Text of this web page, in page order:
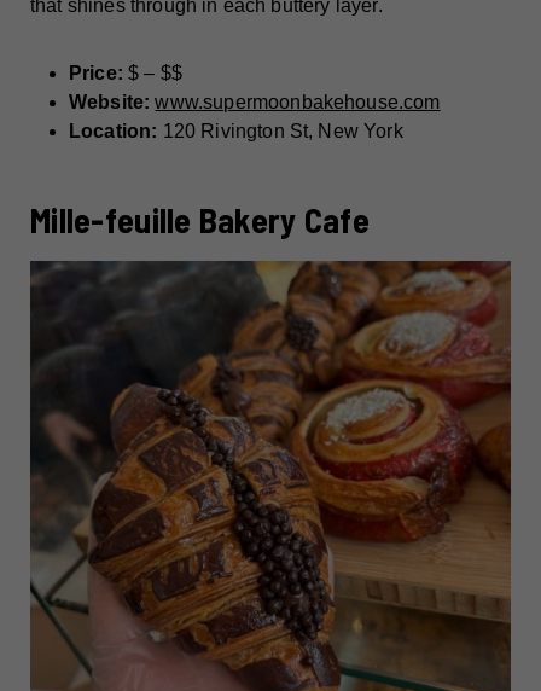
that shines through in each buttery layer.
Price:$ – $$
Website:www.supermoonbakehouse.com
Location: 120 Rivington St, New York
Mille-feuille Bakery Cafe